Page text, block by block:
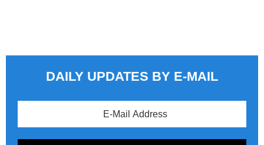
DAILY UPDATES BY E-MAIL